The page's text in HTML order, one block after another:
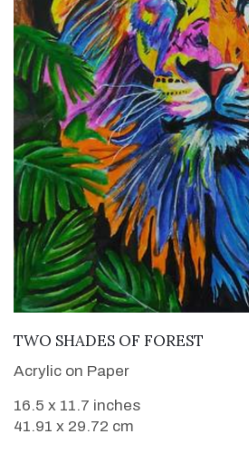
VIEW DETAILS
TWO SHADES OF FOREST
Acrylic on Paper
16.5 x 11.7 inches
41.91 x 29.72 cm